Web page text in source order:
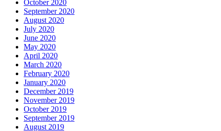
October 2020
September 2020
August 2020
July 2020
June 2020
May 2020
April 2020
March 2020
February 2020
January 2020
December 2019
November 2019
October 2019
September 2019
August 2019